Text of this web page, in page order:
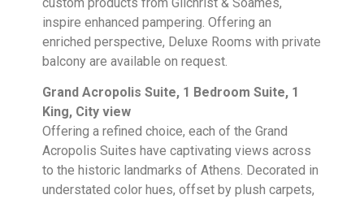
inspire enhanced pampering. Offering an
enriched perspective, Deluxe Rooms with private
balcony are available on request.
Grand Acropolis Suite, 1 Bedroom Suite, 1
King, City view
Offering a refined choice, each of the Grand
Acropolis Suites have captivating views across
to the historic landmarks of Athens. Decorated in
understated color hues, offset by plush carpets,